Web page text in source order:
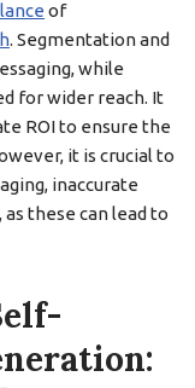
of
. Segmentation and
while
for wider reach. It
ROI to ensure the
it is crucial to
inaccurate
these can lead to